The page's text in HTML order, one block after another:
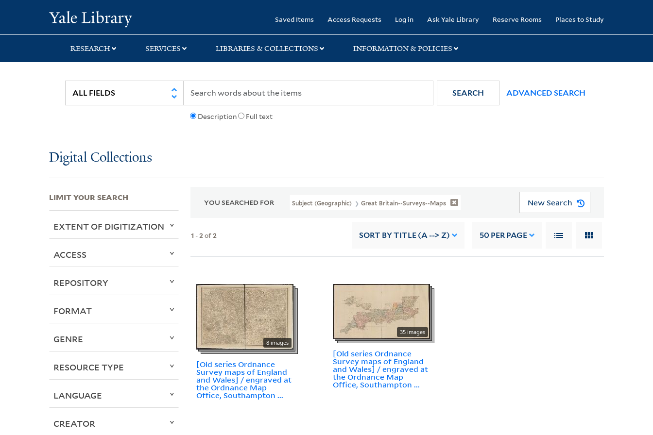
search
main
first
Saved Items Access Requests Log in Ask Yale Library Reserve Rooms Places to Study
RESEARCH SERVICES LIBRARIES & COLLECTIONS INFORMATION & POLICIES
Description Full text
SEARCH ADVANCED SEARCH
Digital Collections
YOU SEARCHED FOR Subject (Geographic) Great Britain--Surveys--Maps New Search
1 -2of2 SORT BY TITLE (A --> Z) 50 PER PAGE
8 images
[Old series Ordnance
Survey maps of England
and Wales] / engraved at
the Ordnance Map
Office, Southampton ...
35 images
[Old series Ordnance
Survey maps of England
and Wales] / engraved at
the Ordnance Map
Office, Southampton ...
LIMIT YOUR SEARCH
EXTENT OF DIGITIZATION
ACCESS
REPOSITORY
FORMAT
GENRE
RESOURCE TYPE
LANGUAGE
CREATOR